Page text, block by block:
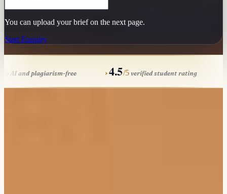
You can upload your brief on the next page.
Start Enquiry
100% AI and plagiarism-free ›4.5/5 verified student rating